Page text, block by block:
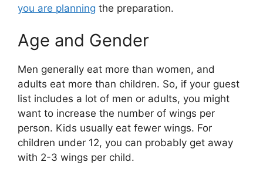
you are planning the preparation.
Age and Gender
Men generally eat more than women, and
adults eat more than children. So, if your guest
list includes a lot of men or adults, you might
want to increase the number of wings per
person. Kids usually eat fewer wings. For
children under 12, you can probably get away
with 2-3 wings per child.